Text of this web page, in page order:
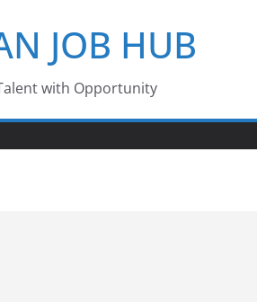
JOB HUB
with Opportunity